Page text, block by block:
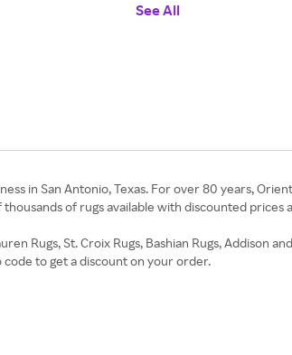
See All
in San Antonio, Texas. For over 80 years,
of rugs available with discounted
Rugs, St. Croix Rugs, Bashian Rugs, Addison
code to get a discount on your order.